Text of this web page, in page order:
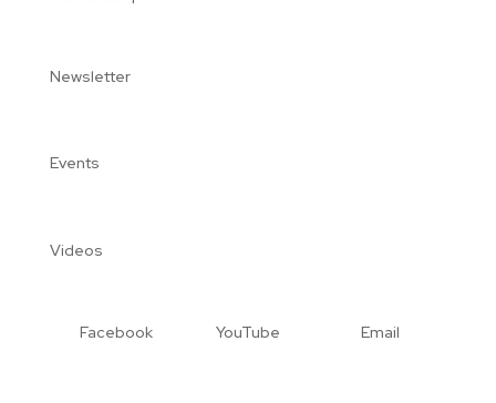
Newsletter
Events
Videos
Facebook YouTube Email